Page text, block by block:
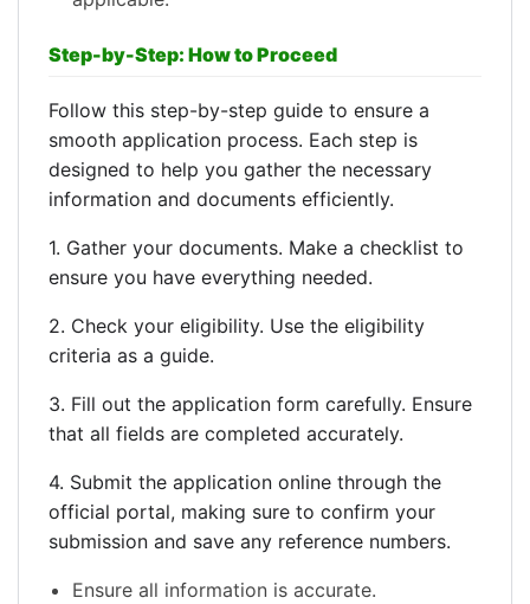
Step-by-Step: How to Proceed
Follow this step-by-step guide to ensure a
smooth application process. Each step is
designed to help you gather the necessary
information and documents efficiently.
1. Gather your documents. Make a checklist to
ensure you have everything needed.
2. Check your eligibility. Use the eligibility
criteria as a guide.
3. Fill out the application form carefully. Ensure
that all fields are completed accurately.
4. Submit the application online through the
official portal, making sure to confirm your
submission and save any reference numbers.
Ensure all information is accurate.